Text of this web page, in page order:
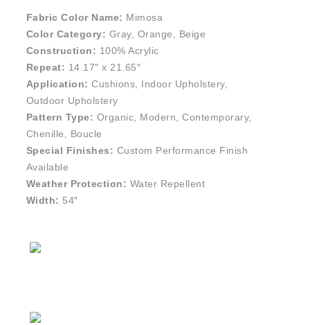
Fabric Color Name: Mimosa
Color Category: Gray, Orange, Beige
Construction: 100% Acrylic
Repeat: 14.17″ x 21.65″
Application: Cushions, Indoor Upholstery,
Outdoor Upholstery
Pattern Type: Organic, Modern, Contemporary,
Chenille, Boucle
Special Finishes: Custom Performance Finish
Available
Weather Protection: Water Repellent
Width: 54″